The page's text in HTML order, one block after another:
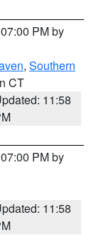
PM by
, Southern
CT
11:58
PM by
11:58